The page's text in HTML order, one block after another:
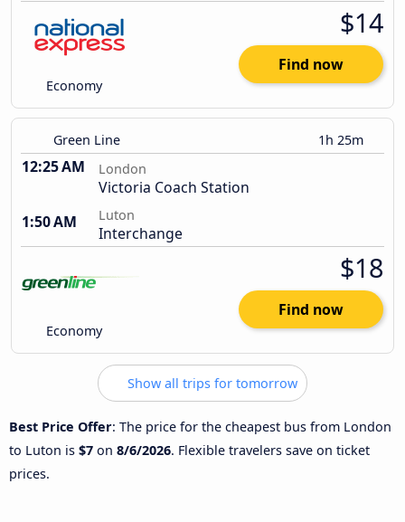
Economy
$14
Find now
Green Line 1h 25m
12:25 AM London
Victoria Coach Station
1:50 AM
Luton
Interchange
Economy
$18
Find now
Show all trips for tomorrow
Best Price Offer: The price for the cheapest bus from London
to Luton is $7 on 8/6/2026. Flexible travelers save on ticket
prices.